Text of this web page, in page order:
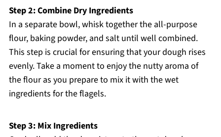
Step 2: Combine Dry Ingredients
In a separate bowl, whisk together the all-purpose
flour, baking powder, and salt until well combined.
This step is crucial for ensuring that your dough rises
evenly. Take a moment to enjoy the nutty aroma of
the flour as you prepare to mix it with the wet
ingredients for the flagels.
Step 3: Mix Ingredients